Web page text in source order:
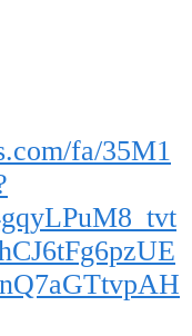
fa/35M1